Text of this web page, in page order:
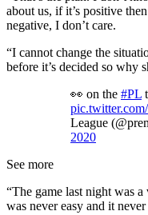
about us, if it’s positive
negative, I don’t care.
“I cannot change the
before it’s decided so why
👀 on the #PL
League
2020
See more
“The game last night was
was never easy and it